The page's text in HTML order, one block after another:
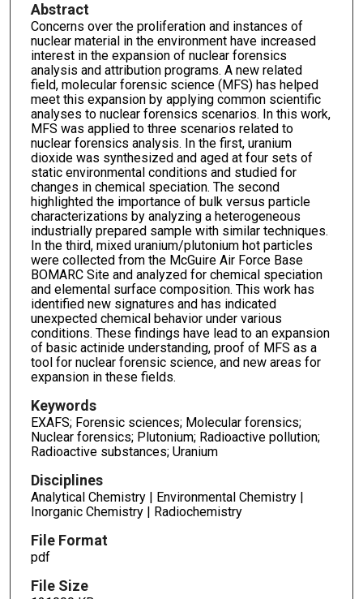
Abstract
Concerns over the proliferation and instances of
nuclear material in the environment have increased
interest in the expansion of nuclear forensics
analysis and attribution programs. A new related
field, molecular forensic science (MFS) has helped
meet this expansion by applying common scientific
analyses to nuclear forensics scenarios. In this work,
MFS was applied to three scenarios related to
nuclear forensics analysis. In the first, uranium
dioxide was synthesized and aged at four sets of
static environmental conditions and studied for
changes in chemical speciation. The second
highlighted the importance of bulk versus particle
characterizations by analyzing a heterogeneous
industrially prepared sample with similar techniques.
In the third, mixed uranium/plutonium hot particles
were collected from the McGuire Air Force Base
BOMARC Site and analyzed for chemical speciation
and elemental surface composition. This work has
identified new signatures and has indicated
unexpected chemical behavior under various
conditions. These findings have lead to an expansion
of basic actinide understanding, proof of MFS as a
tool for nuclear forensic science, and new areas for
expansion in these fields.
Keywords
EXAFS; Forensic sciences; Molecular forensics;
Nuclear forensics; Plutonium; Radioactive pollution;
Radioactive substances; Uranium
Disciplines
Analytical Chemistry | Environmental Chemistry |
Inorganic Chemistry | Radiochemistry
File Format
pdf
File Size